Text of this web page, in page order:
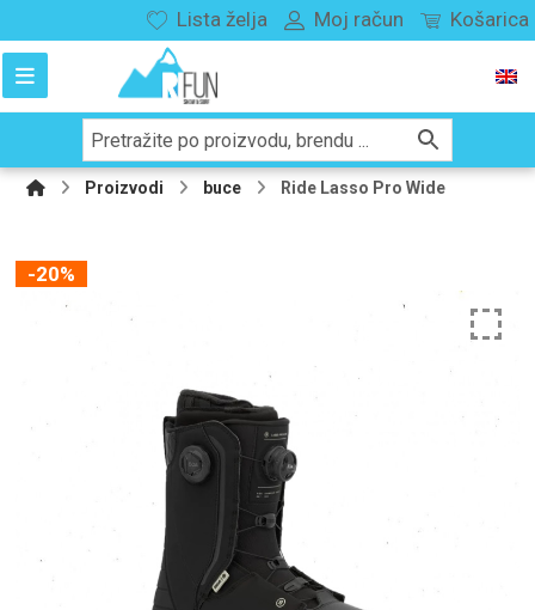
Lista želja Moj račun Košarica
Proizvodi buce Ride Lasso Pro Wide
-20%